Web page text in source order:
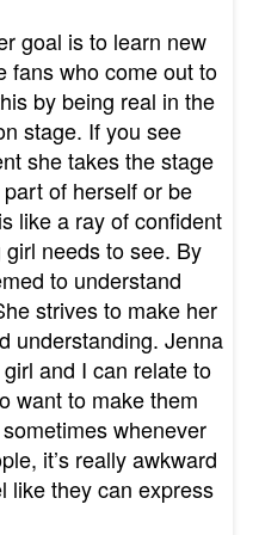
goal is to learn new
fans who come out to
by being real in the
stage. If you see
she takes the stage
of herself or be
like a ray of confident
needs to see. By
to understand
strives to make her
understanding. Jenna
girl and I can relate to
want to make them
whenever
it’s really awkward
like they can express